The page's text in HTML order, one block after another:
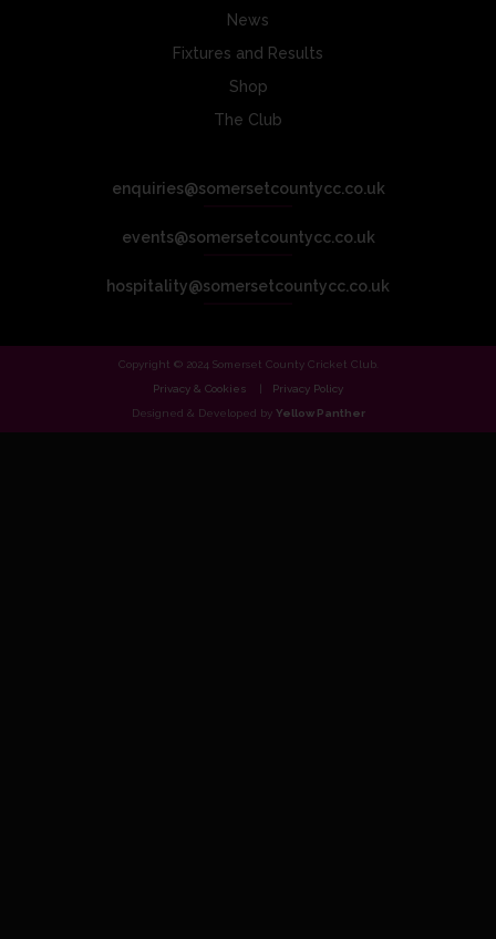
News
Fixtures and Results
Shop
The Club
enquiries@somersetcountycc.co.uk
events@somersetcountycc.co.uk
hospitality@somersetcountycc.co.uk
Copyright © 2024 Somerset County Cricket Club.
Privacy & Cookies
Privacy Policy
Designed & Developed by Yellow Panther